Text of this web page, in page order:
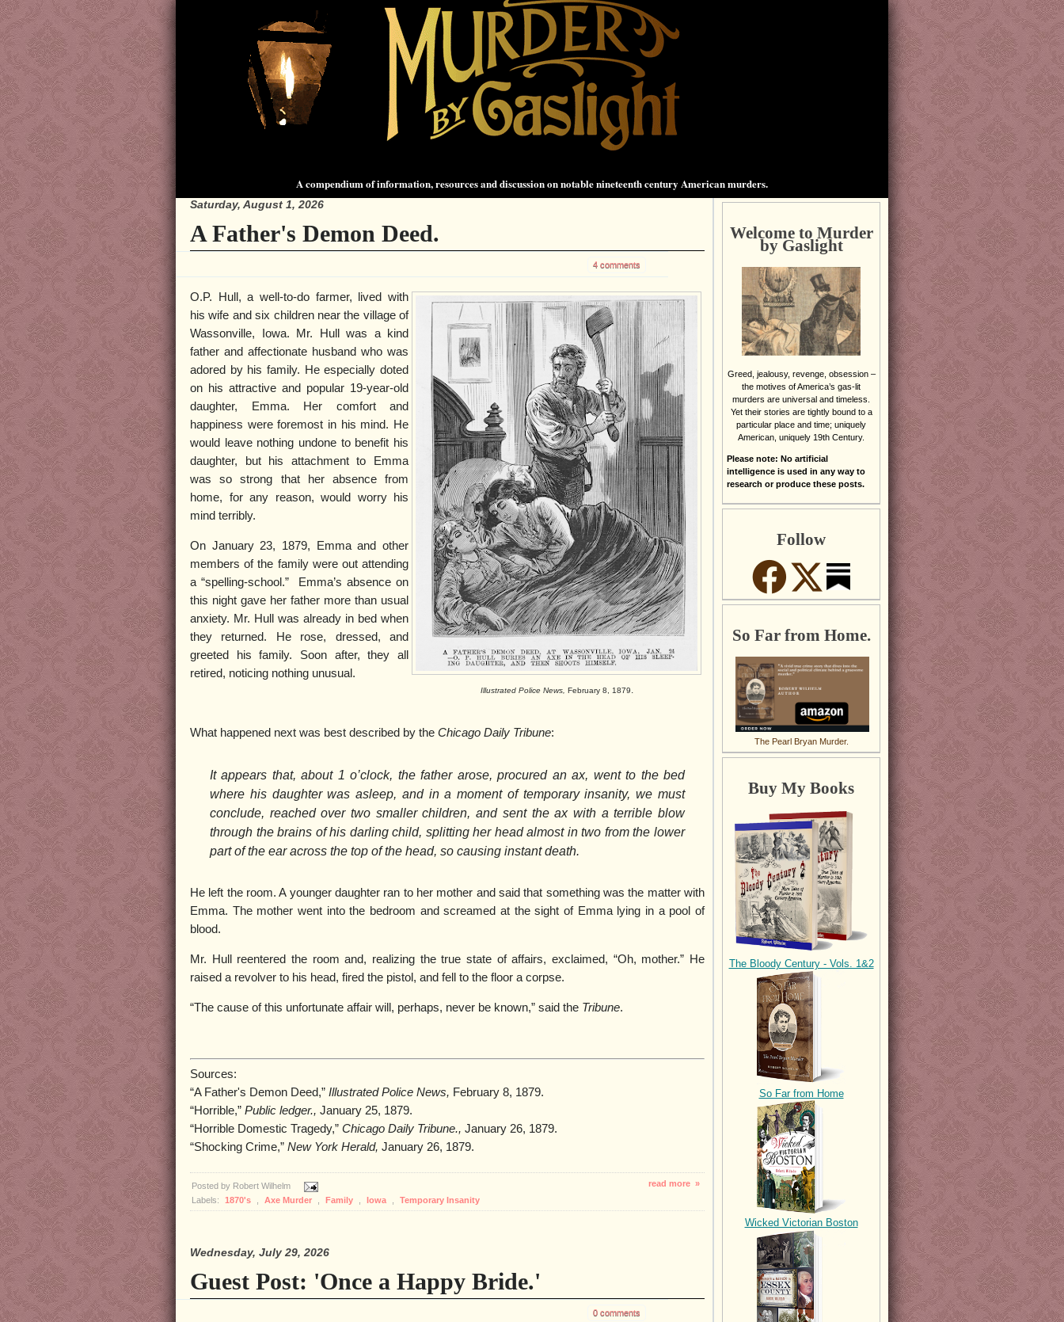
A compendium of information, resources and discussion on notable nineteenth century American murders.
Saturday, August 1, 2026
A Father's Demon Deed.
4 comments
Illustrated Police News, February 8, 1879
O.P. Hull, a well-to-do farmer, lived with
his wife and six children near the village of
Wassonville, Iowa. Mr. Hull was a kind
father and affectionate husband who was
adored by his family. He especially doted
on his attractive and popular 19-year-old
daughter, Emma. Her comfort and
happiness were foremost in his mind. He
would leave nothing undone to benefit his
daughter, but his attachment to Emma
was so strong that her absence from
home, for any reason, would worry his
mind terribly.
On January 23, 1879, Emma and other
members of the family were out attending
a “spelling-school.” Emma’s absence on
this night gave her father more than usual
anxiety. Mr. Hull was already in bed when
they returned. He rose, dressed, and
greeted his family. Soon after, they all
retired, noticing nothing unusual.
What happened next was best described by the Chicago Daily Tribune:
It appears that, about 1 o’clock, the father arose, procured an ax, went to the bed
where his daughter was asleep, and in a moment of temporary insanity, we must
conclude, reached over two smaller children, and sent the ax with a terrible blow
through the brains of his darling child, splitting her head almost in two from the lower
part of the ear across the top of the head, so causing instant death.
He left the room. A younger daughter ran to her mother and said that something was the matter with
Emma. The mother went into the bedroom and screamed at the sight of Emma lying in a pool of
blood.
Mr. Hull reentered the room and, realizing the true state of affairs, exclaimed, “Oh, mother.” He
raised a revolver to his head, fired the pistol, and fell to the floor a corpse.
“The cause of this unfortunate affair will, perhaps, never be known,” said the Tribune.
Sources:
“A Father's Demon Deed,” Illustrated Police News, February 8, 1879.
“Horrible,” Public ledger., January 25, 1879.
“Horrible Domestic Tragedy,” Chicago Daily Tribune., January 26, 1879.
“Shocking Crime,” New York Herald, January 26, 1879.
Posted by Robert Wilhelm
read more »
Labels:
1870's Axe Murder Family Iowa Temporary Insanity
Wednesday, July 29, 2026
Guest Post: 'Once a Happy Bride.'
0 comments
Welcome to Murder
by Gaslight
Greed, jealousy, revenge, obsession –
the motives of America’s gas-lit
murders are universal and timeless.
Yet their stories are tightly bound to a
particular place and time; uniquely
American, uniquely 19th Century.
Please note: No artificial
intelligence is used in any way to
research or produce these posts.
Follow
So Far from Home.
The Pearl Bryan Murder.
Buy My Books
The Bloody Century - Vols. 1&2
So Far from Home
Wicked Victorian Boston